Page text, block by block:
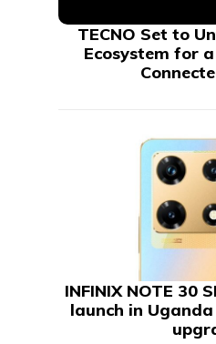
TECNO Set to
Ecosystem for
INFINIX NOTE 30
launch in